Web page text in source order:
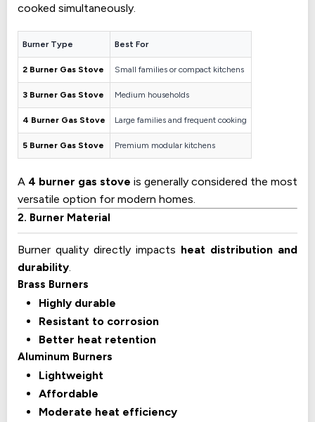
cooked simultaneously.
Burner Type Best For
2 Burner Gas Stove Small families or compact kitchens
3 Burner Gas Stove Medium households
4 Burner Gas Stove Large families and frequent cooking
5 Burner Gas Stove Premium modular kitchens
A 4 burner gas stove is generally considered the most
versatile option for modern homes.
2. Burner Material
Burner quality directly impacts heat distribution and
durability.
Brass Burners
Highly durable
Resistant to corrosion
Better heat retention
Aluminum Burners
Lightweight
Affordable
Moderate heat efficiency